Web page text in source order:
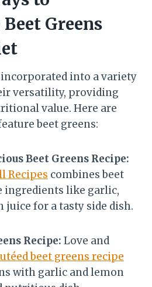
Greens
incorporated into a variety
versatility, providing
value. Here are
beet greens:
Beet Greens Recipe:
Recipes combines beet
ingredients like garlic,
juice for a tasty side dish.
Recipe: Love and
beet greens recipe
with garlic and lemon